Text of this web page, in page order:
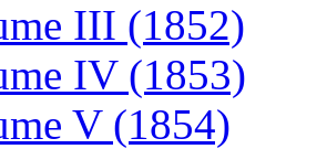
III (1852)
IV (1853)
V (1854)